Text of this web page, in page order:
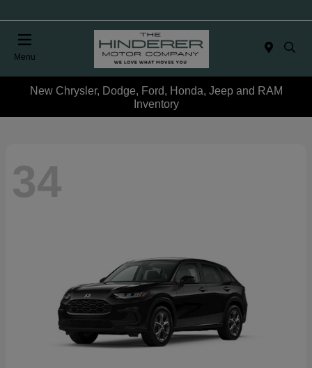
Menu
New Chrysler, Dodge, Ford, Honda, Jeep and RAM
Inventory
34